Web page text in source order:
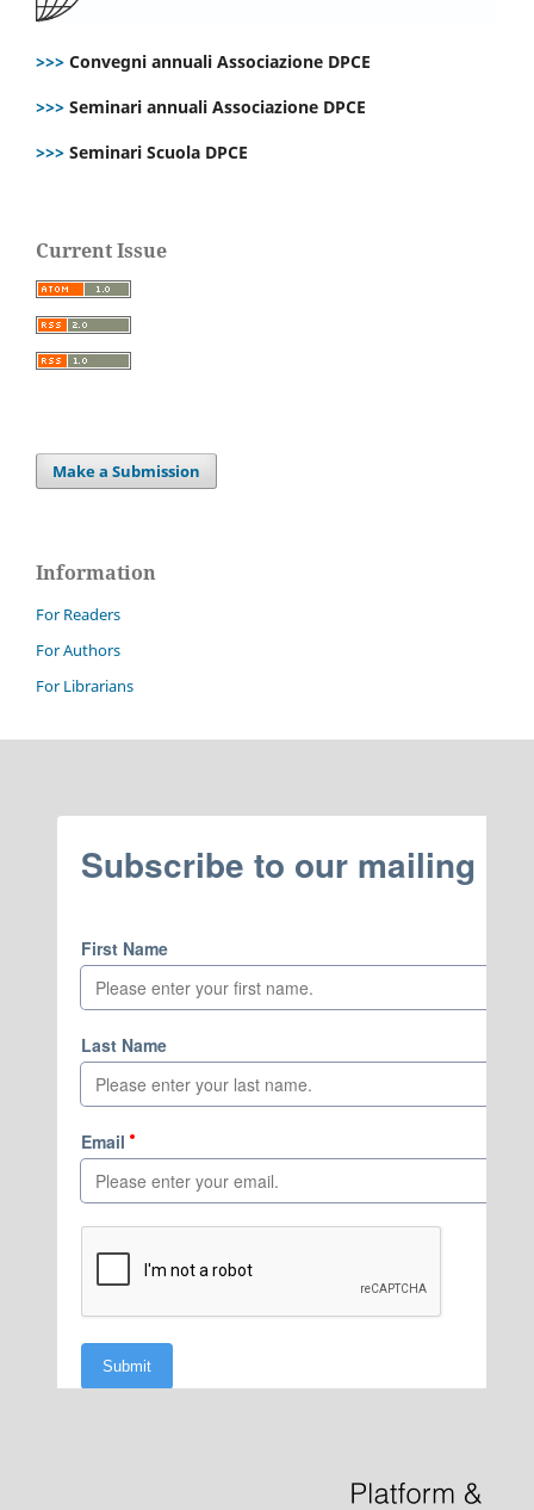
>>> Convegni annuali Associazione DPCE
>>> Seminari annuali Associazione DPCE
>>> Seminari Scuola DPCE
Current Issue
Make a Submission
Information
For Readers
For Authors
For Librarians